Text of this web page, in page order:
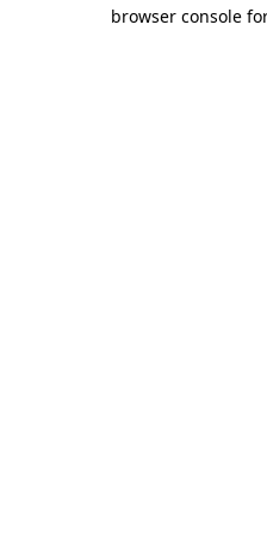
browser console